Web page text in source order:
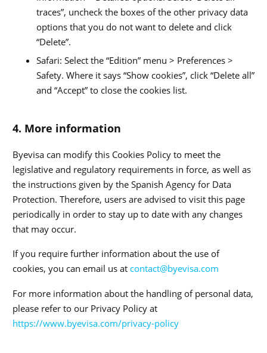
traces”, uncheck the boxes of the other privacy data
options that you do not want to delete and click
“Delete”.
Safari: Select the “Edition” menu > Preferences >
Safety. Where it says “Show cookies”, click “Delete all”
and “Accept” to close the cookies list.
4. More information
Byevisa can modify this Cookies Policy to meet the
legislative and regulatory requirements in force, as well as
the instructions given by the Spanish Agency for Data
Protection. Therefore, users are advised to visit this page
periodically in order to stay up to date with any changes
that may occur.
If you require further information about the use of
cookies, you can email us at contact@byevisa.com
For more information about the handling of personal data,
please refer to our Privacy Policy at
https://www.byevisa.com/privacy-policy